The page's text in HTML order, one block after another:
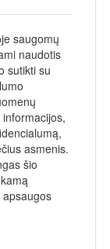
saugomų
naudotis
sutikti su
asmenis.
šio